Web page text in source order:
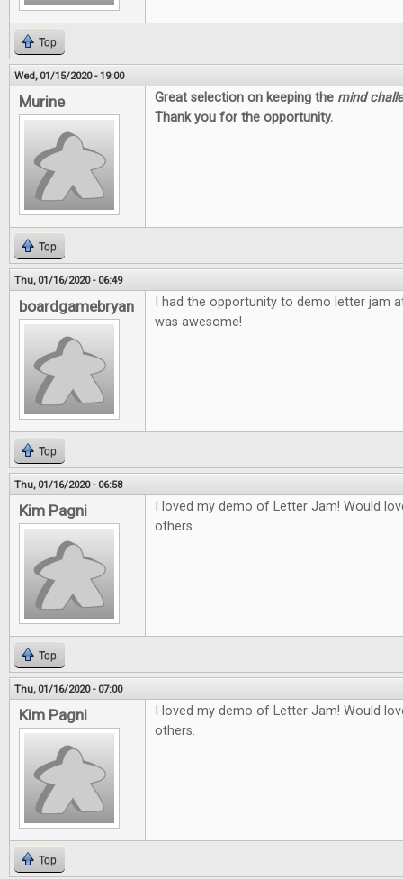
Top
Wed, 01/15/2020 - 19:00
Murine Great selection on keeping the mind
Thank you for the opportunity.
Top
Thu, 01/16/2020 - 06:49
boardgamebryan
I had the opportunity to demo letter jam
was awesome!
Top
Thu, 01/16/2020 - 06:58
Kim Pagni
I loved my demo of Letter Jam! Would
others.
Top
Thu, 01/16/2020 - 07:00
Kim Pagni
I loved my demo of Letter Jam! Would
others.
Top